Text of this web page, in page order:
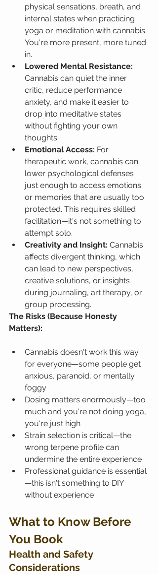
physical sensations, breath, and
internal states when practicing
yoga or meditation with cannabis.
You're more present, more tuned
in.
Lowered Mental Resistance:
Cannabis can quiet the inner
critic, reduce performance
anxiety, and make it easier to
drop into meditative states
without fighting your own
thoughts.
Emotional Access: For
therapeutic work, cannabis can
lower psychological defenses
just enough to access emotions
or memories that are usually too
protected. This requires skilled
facilitation—it's not something to
attempt solo.
Creativity and Insight: Cannabis
affects divergent thinking, which
can lead to new perspectives,
creative solutions, or insights
during journaling, art therapy, or
group processing.
The Risks (Because Honesty
Matters):
Cannabis doesn't work this way
for everyone—some people get
anxious, paranoid, or mentally
foggy
Dosing matters enormously—too
much and you're not doing yoga,
you're just high
Strain selection is critical—the
wrong terpene profile can
undermine the entire experience
Professional guidance is essential
—this isn't something to DIY
without experience
What to Know Before
You Book
Health and Safety
Considerations